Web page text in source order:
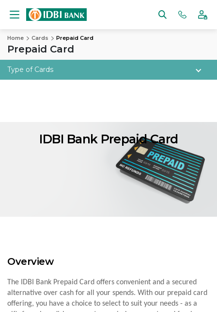
Home Cards Prepaid Card
Prepaid Card
Type of Cards
IDBI Bank Prepaid Card
Overview
The IDBI Bank Prepaid Card offers convenient and a secured
alternative over cash for all your spends. With our prepaid card
offering, you have a choice to select to suit your needs - as a